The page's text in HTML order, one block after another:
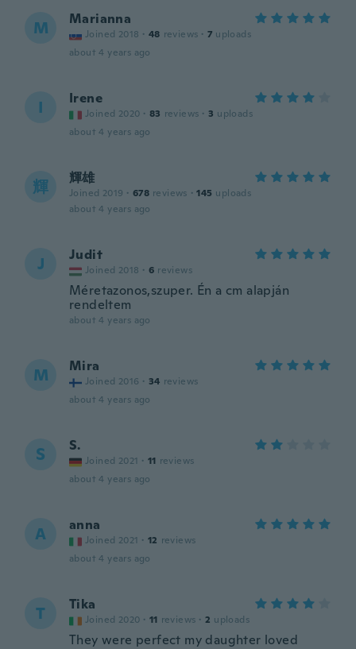
M Marianna
Joined 2018 · 48 reviews · 7 uploads
about 4 years ago
I Irene
Joined 2020 · 83 reviews · 3 uploads
about 4 years ago
輝 輝雄
Joined 2019 · 678 reviews · 145 uploads
about 4 years ago
J Judit
Joined 2018 · 6 reviews
Méretazonos,szuper. Én a cm alapján
rendeltem
about 4 years ago
M Mira
Joined 2016 · 34 reviews
about 4 years ago
S S.
Joined 2021 · 11 reviews
about 4 years ago
A anna
Joined 2021 · 12 reviews
about 4 years ago
T Tika
Joined 2020 · 11 reviews · 2 uploads
They were perfect my daughter loved